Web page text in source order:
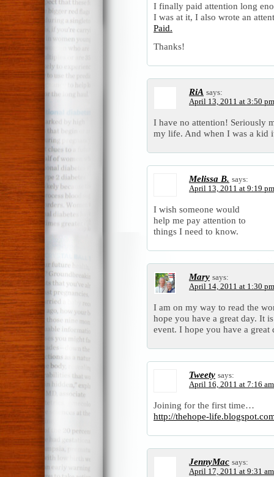
I finally paid attention long
I was at it, I also wrote an
Paid.
Thanks!
RiA says:
April 13, 2011 at 3:50 pm
I have no attention! Seriously
my life. And when I was a kid
Melissa B. says:
April 13, 2011 at 9:19 pm
I wish someone would
help me pay attention to
things I need to know.
Mary says:
April 14, 2011 at 1:30 pm
I am on my way to read the
hope you have a great day. It
event. I hope you have a
Tweety says:
April 16, 2011 at 7:16 am
Joining for the first time…
http://thehope-
JennyMac says:
April 17, 2011 at 9:31 am